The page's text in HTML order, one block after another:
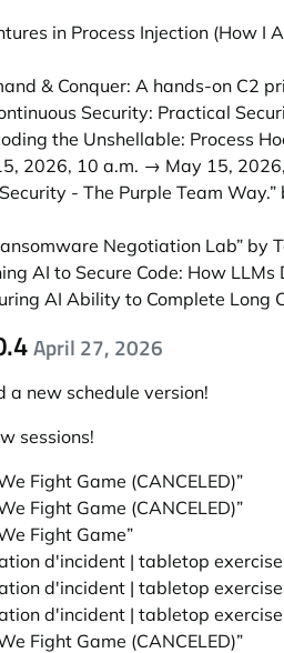
in Process Injection (How I
& Conquer: A hands-on C2
Security: Practical
the Unshellable: Process
2026, 10 a.m. → May 15,
- The Purple Team
Negotiation Lab” by
AI to Secure Code: How
AI Ability to Complete Long
April 27, 2026
a new schedule version!
sessions!
Fight Game (CANCELED)”
Fight Game (CANCELED)”
Fight Game”
d'incident | tabletop exercise
d'incident | tabletop exercise
d'incident | tabletop exercise
Fight Game (CANCELED)”